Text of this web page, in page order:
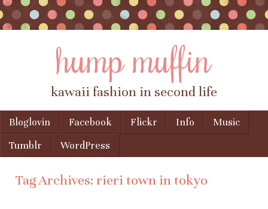
hump muffin
kawaii fashion in second life
Menu
Skip to content
Bloglovin Facebook Flickr Info
Music
Tumblr
WordPress
Tag Archives: rieri town in tokyo